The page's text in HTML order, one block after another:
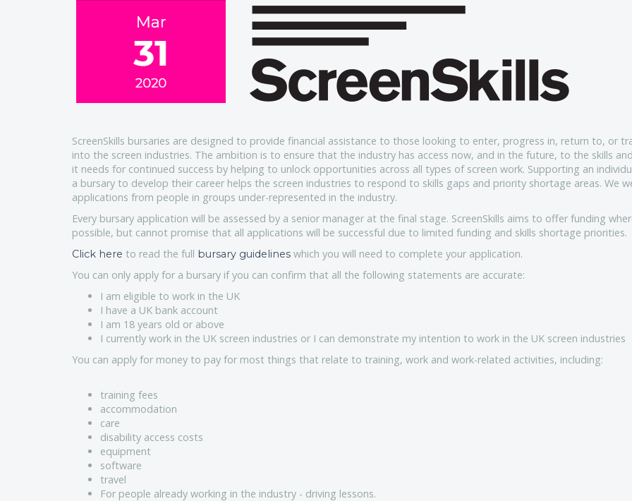
ScreenSkills bursaries are designed to provide financial assistance to those looking to enter, progress in, return to, or
into the screen industries. The ambition is to ensure that the industry has access now, and in the future, to the skills
it needs for continued success by helping to unlock opportunities across all types of screen work. Supporting an
a bursary to develop their career helps the screen industries to respond to skills gaps and priority shortage areas. We
applications from people in groups under-represented in the industry.
Every bursary application will be assessed by a senior manager at the final stage. ScreenSkills aims to offer funding
possible, but cannot promise that all applications will be successful due to limited funding and skills shortage priorities.
Click here to read the full bursary guidelines which you will need to complete your application.
You can only apply for a bursary if you can confirm that all the following statements are accurate:
I am eligible to work in the UK
I have a UK bank account
I am 18 years old or above
I currently work in the UK screen industries or I can demonstrate my intention to work in the UK screen industries
You can apply for money to pay for most things that relate to training, work and work-related activities, including:
training fees
accommodation
care
disability access costs
equipment
software
travel
For people already working in the industry - driving lessons.